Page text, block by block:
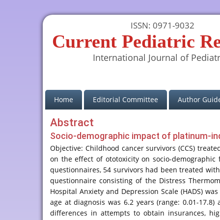
ISSN: 0971-9032
Current Pediatric
International Journal of
Home(current)Editorial Committee Author
Abstract
Socio-demographic impact of platinum-
Objective: Childhood cancer survivors (CCS)
on the effect of ototoxicity on socio-
questionnaires, 54 survivors had been treated
questionnaire consisting of the Distress
Hospital Anxiety and Depression Scale (HADS)
age at diagnosis was 6.2 years (range: 0.01-
differences in attempts to obtain insurances,